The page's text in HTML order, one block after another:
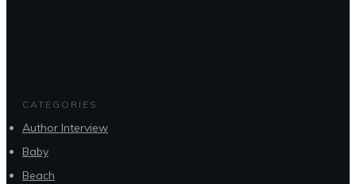
CATEGORIES
Author Interview
Baby
Beach